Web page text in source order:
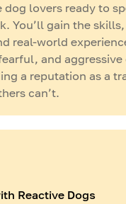
dog lovers ready to
You’ll gain the skills,
real-world
and aggressive
a reputation as a
can’t.
Reactive Dogs